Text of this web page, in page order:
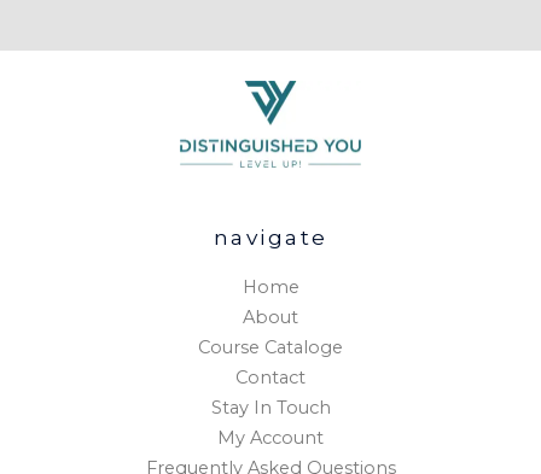
navigate
Home
About
Course Cataloge
Contact
Stay In Touch
My Account
Frequently Asked Questions